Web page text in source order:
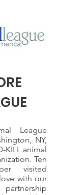
League
NY,
KILL animal
Ten
visited
with our